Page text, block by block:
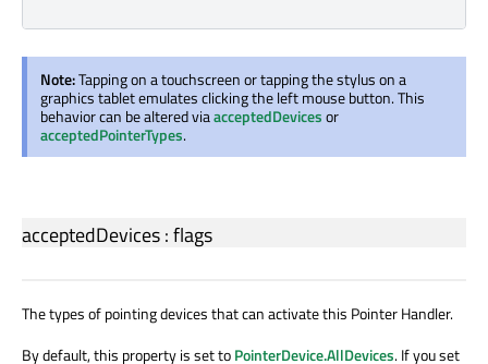
Note:Tapping on a touchscreen or tapping the stylus on a
graphics tablet emulates clicking the left mouse button. This
behavior can be altered viaacceptedDevicesor
acceptedPointerTypes.
acceptedDevices:flags
The types of pointing devices that can activate this Pointer Handler.
By default, this property is set toPointerDevice.AllDevices. If you set